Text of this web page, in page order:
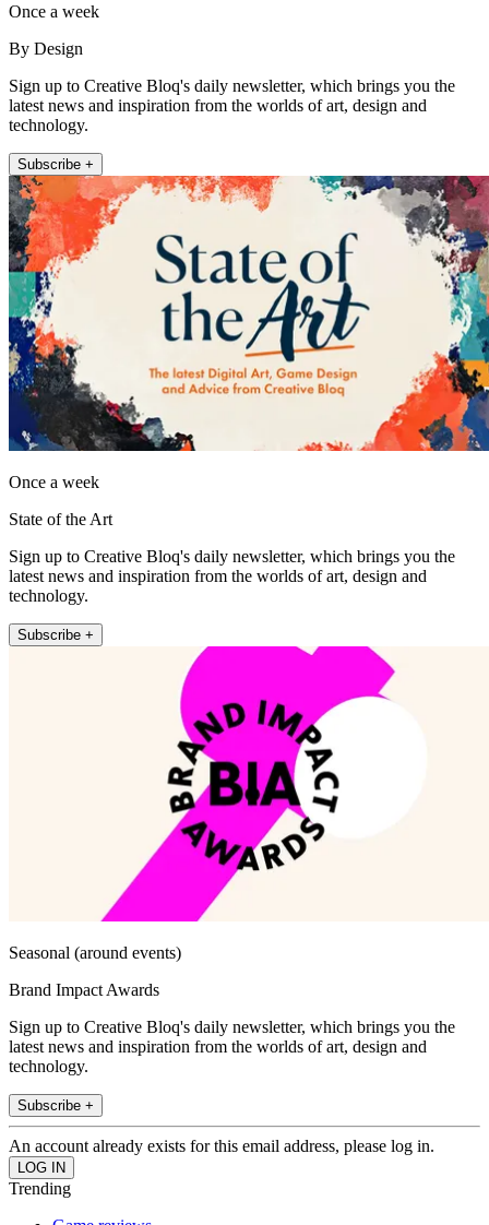
Once a week
By Design
Sign up to Creative Bloq's daily newsletter, which brings you the
latest news and inspiration from the worlds of art, design and
technology.
Subscribe +
Once a week
State of the Art
Sign up to Creative Bloq's daily newsletter, which brings you the
latest news and inspiration from the worlds of art, design and
technology.
Subscribe +
Seasonal (around events)
Brand Impact Awards
Sign up to Creative Bloq's daily newsletter, which brings you the
latest news and inspiration from the worlds of art, design and
technology.
Subscribe +
An account already exists for this email address, please log in.
Trending